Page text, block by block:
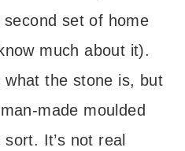
second set of home
much about it).
what the stone is, but
made moulded
It’s not real